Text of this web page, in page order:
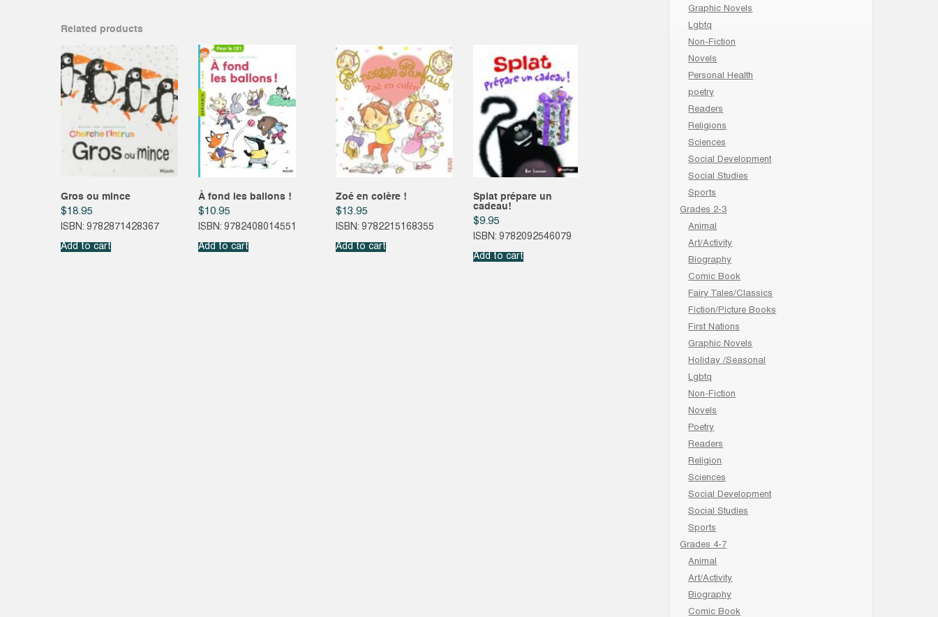
Related products
Gros ou mince
$18.95
ISBN: 9782871428367
Add to cart
À fond les ballons !
$10.95
ISBN: 9782408014551
Add to cart
Zoé en colère !
$13.95
ISBN: 9782215168355
Add to cart
Splat prépare un
cadeau!
$9.95
ISBN: 9782092546079
Add to cart
Graphic Novels
Lgbtq
Non-Fiction
Novels
Personal Health
poetry
Readers
Religions
Sciences
Social Development
Social Studies
Sports
Grades 2-3
Animal
Art/Activity
Biography
Comic Book
Fairy Tales/Classics
Fiction/Picture Books
First Nations
Graphic Novels
Holiday /Seasonal
Lgbtq
Non-Fiction
Novels
Poetry
Readers
Religion
Sciences
Social Development
Social Studies
Sports
Grades 4-7
Animal
Art/Activity
Biography
Comic Book